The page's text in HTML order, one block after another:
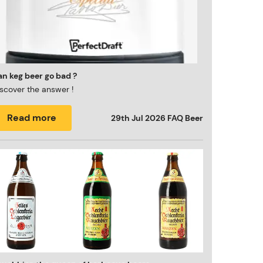
keg beer go bad ?
the answer !
Read more 29th Jul 2026 FAQ Beer